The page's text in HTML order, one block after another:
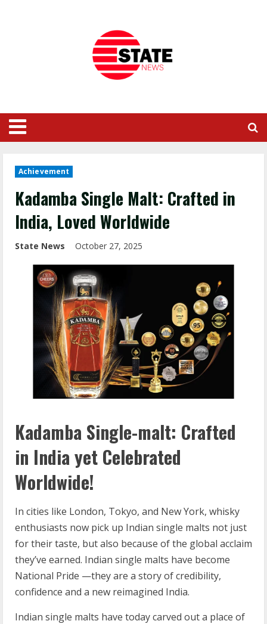
Achievement
Kadamba Single Malt: Crafted in
India, Loved Worldwide
State News October 27, 2025
Kadamba Single-malt: Crafted
in India yet Celebrated
Worldwide!
In cities like London, Tokyo, and New York, whisky
enthusiasts now pick up Indian single malts not just
for their taste, but also because of the global acclaim
they’ve earned. Indian single malts have become
National Pride —they are a story of credibility,
confidence and a new reimagined India.
Indian single malts have today carved out a place of